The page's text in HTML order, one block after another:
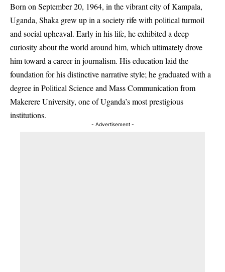
Born on September 20, 1964, in the vibrant city of Kampala,
Uganda, Shaka grew up in a society rife with political turmoil
and social upheaval. Early in his life, he exhibited a deep
curiosity about the world around him, which ultimately drove
him toward a career in journalism. His education laid the
foundation for his distinctive narrative style; he graduated with a
degree in Political Science and Mass Communication from
Makerere University, one of Uganda’s most prestigious
institutions.
- Advertisement -